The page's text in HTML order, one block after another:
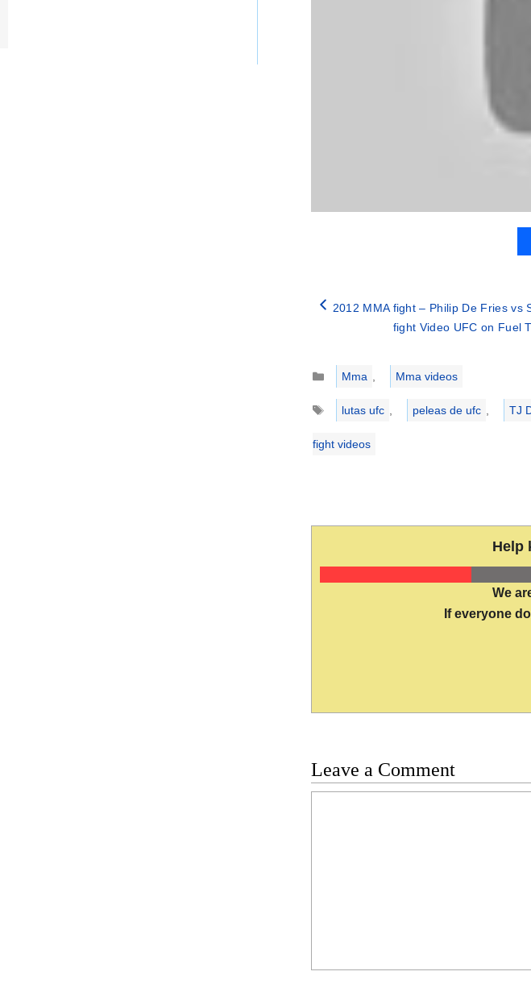
2012 MMA fight – Philip De Fries vs
fight Video UFC on Fuel
Categories
Mma ,
Mma videos
Tags
lutas ufc , peleas de ufc , TJ
fight videos
Help
We
If everyone
Leave a Comment